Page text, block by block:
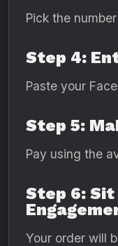
Pick the
Step 4:
Paste your
Step 5:
Pay using the
Step 6:
Your order will